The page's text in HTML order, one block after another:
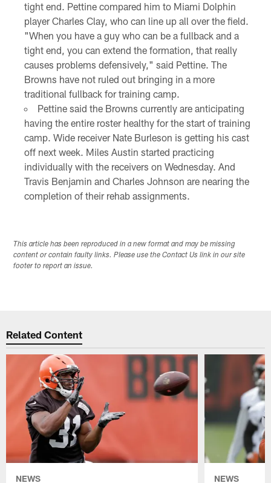
tight end. Pettine compared him to Miami Dolphin
player Charles Clay, who can line up all over the field.
"When you have a guy who can be a fullback and a
tight end, you can extend the formation, that really
causes problems defensively," said Pettine. The
Browns have not ruled out bringing in a more
traditional fullback for training camp.
Pettine said the Browns currently are anticipating
having the entire roster healthy for the start of training
camp. Wide receiver Nate Burleson is getting his cast
off next week. Miles Austin started practicing
individually with the receivers on Wednesday. And
Travis Benjamin and Charles Johnson are nearing the
completion of their rehab assignments.
This article has been reproduced in a new format and may be missing
content or contain faulty links. Please use the Contact Us link in our site
footer to report an issue.
Related Content
NEWS NEWS